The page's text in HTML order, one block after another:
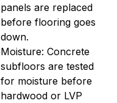
panels are replaced
before flooring goes
down.
Moisture: Concrete
subfloors are tested
for moisture before
hardwood or LVP